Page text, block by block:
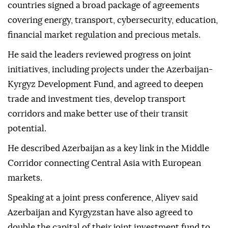
countries signed a broad package of agreements
covering energy, transport, cybersecurity, education,
financial market regulation and precious metals.
He said the leaders reviewed progress on joint
initiatives, including projects under the Azerbaijan-
Kyrgyz Development Fund, and agreed to deepen
trade and investment ties, develop transport
corridors and make better use of their transit
potential.
He described Azerbaijan as a key link in the Middle
Corridor connecting Central Asia with European
markets.
Speaking at a joint press conference, Aliyev said
Azerbaijan and Kyrgyzstan have also agreed to